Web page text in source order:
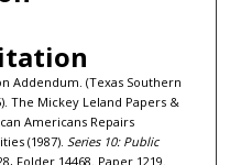
Addendum. (Texas Southern
The Mickey Leland Papers &
Americans Repairs
(1987). Series 10: Public
Folder 14468. Paper 1219.